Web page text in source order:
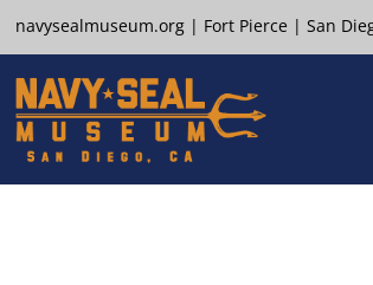
navysealmuseum.org | Fort Pierce |San